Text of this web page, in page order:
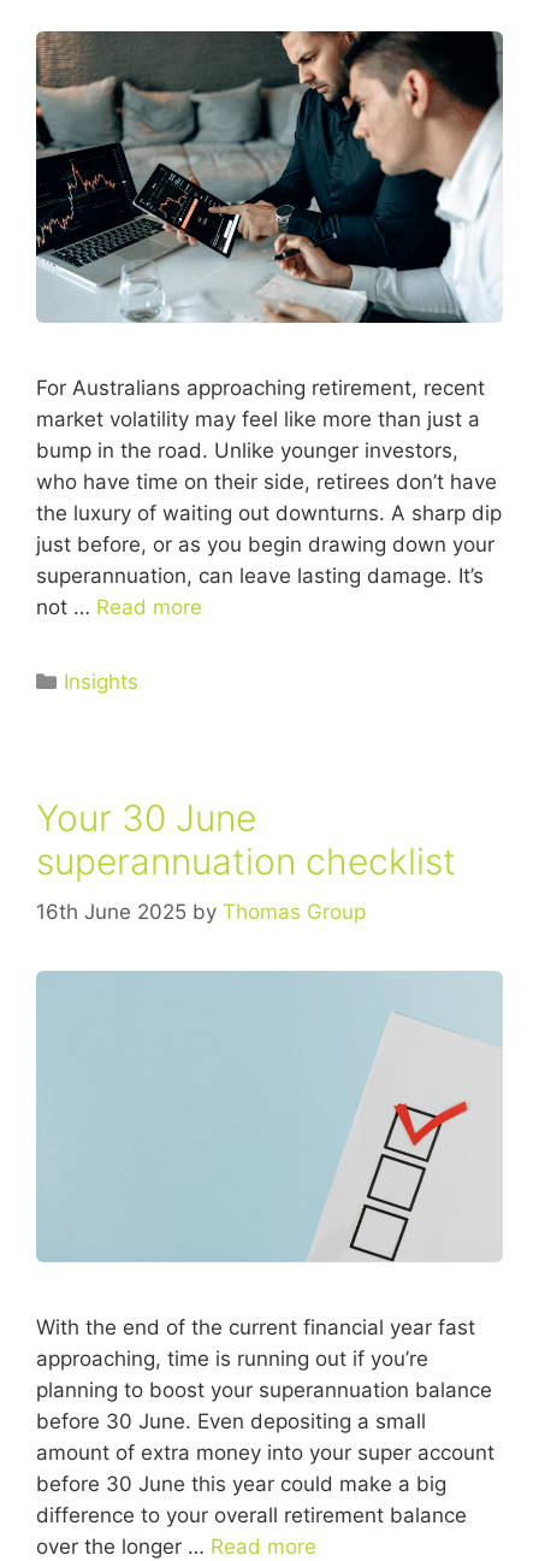
For Australians approaching retirement, recent
market volatility may feel like more than just a
bump in the road. Unlike younger investors,
who have time on their side, retirees don’t have
the luxury of waiting out downturns. A sharp dip
just before, or as you begin drawing down your
superannuation, can leave lasting damage. It’s
not … Read more
Insights
Your 30 June
superannuation checklist
16th June 2025 by Thomas Group
With the end of the current financial year fast
approaching, time is running out if you’re
planning to boost your superannuation balance
before 30 June. Even depositing a small
amount of extra money into your super account
before 30 June this year could make a big
difference to your overall retirement balance
over the longer … Read more